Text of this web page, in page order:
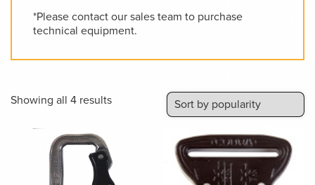
*Please contact our sales team to purchase
technical equipment.
Showing all 4 resultsSorted